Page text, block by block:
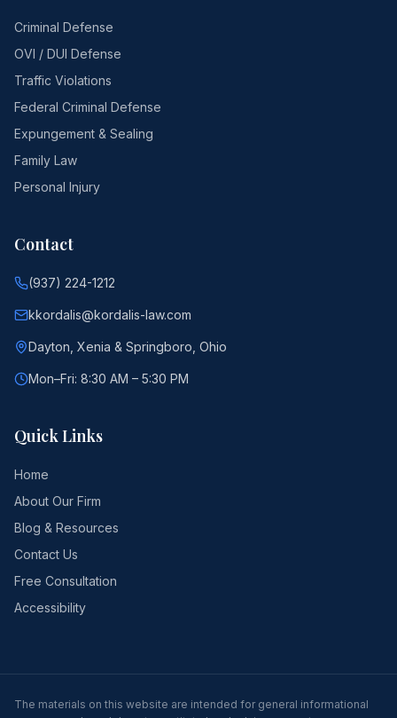
Criminal Defense
OVI / DUI Defense
Traffic Violations
Federal Criminal Defense
Expungement & Sealing
Family Law
Personal Injury
Contact
(937) 224-1212
kkordalis@kordalis-law.com
Dayton, Xenia & Springboro, Ohio
Mon–Fri: 8:30 AM – 5:30 PM
Quick Links
Home
About Our Firm
Blog & Resources
Contact Us
Free Consultation
Accessibility
The materials on this website are intended for general informational